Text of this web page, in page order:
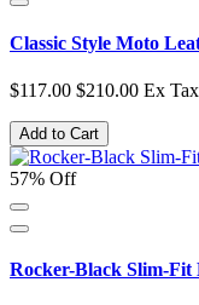
Classic Style Moto
$117.00 $210.00 Ex
Add to Cart
57% Off
Rocker-Black Slim-